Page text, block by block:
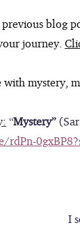
blog
journey.
with mystery,
“Mystery”
I